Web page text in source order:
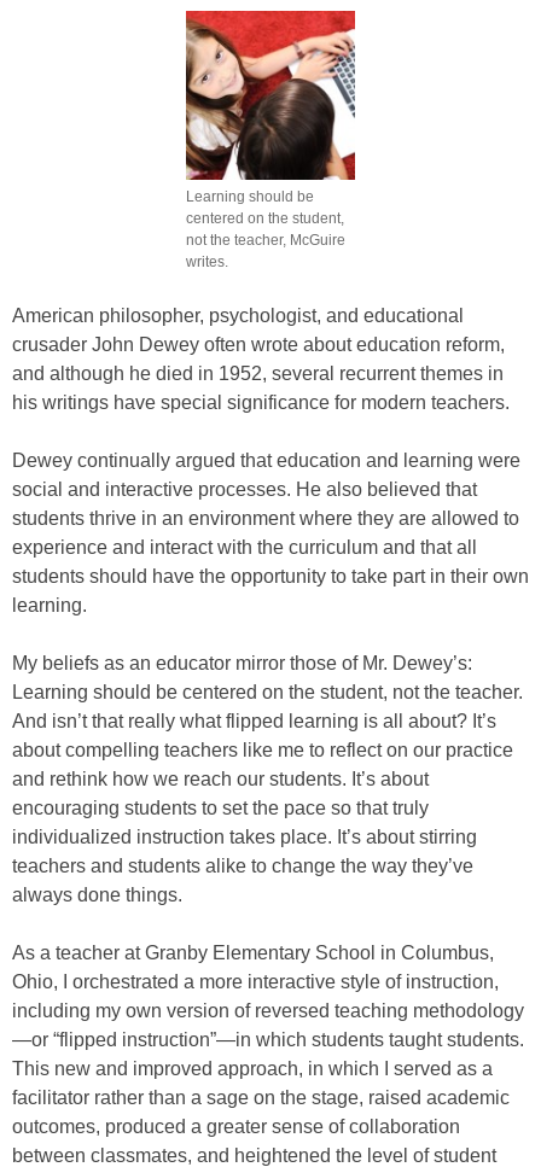
Learning should be
centered on the student,
not the teacher, McGuire
writes.
American philosopher, psychologist, and educational
crusader John Dewey often wrote about education reform,
and although he died in 1952, several recurrent themes in
his writings have special significance for modern teachers.
Dewey continually argued that education and learning were
social and interactive processes. He also believed that
students thrive in an environment where they are allowed to
experience and interact with the curriculum and that all
students should have the opportunity to take part in their own
learning.
My beliefs as an educator mirror those of Mr. Dewey’s:
Learning should be centered on the student, not the teacher.
And isn’t that really what flipped learning is all about? It’s
about compelling teachers like me to reflect on our practice
and rethink how we reach our students. It’s about
encouraging students to set the pace so that truly
individualized instruction takes place. It’s about stirring
teachers and students alike to change the way they’ve
always done things.
As a teacher at Granby Elementary School in Columbus,
Ohio, I orchestrated a more interactive style of instruction,
including my own version of reversed teaching methodology
—or “flipped instruction”—in which students taught students.
This new and improved approach, in which I served as a
facilitator rather than a sage on the stage, raised academic
outcomes, produced a greater sense of collaboration
between classmates, and heightened the level of student